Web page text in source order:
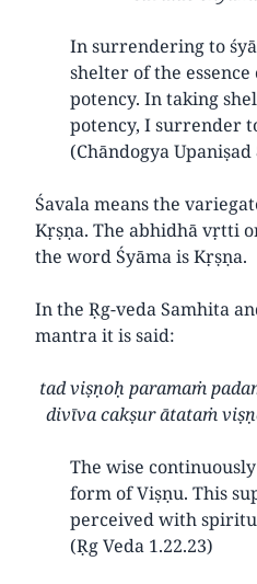
In surrendering to
shelter of the
potency. In taking
potency, I surrender
(Chāndogya Upaniṣad
Śavala means the
Kṛṣṇa. The abhidhā vṛtti
the word Śyāma is Kṛṣṇa.
In the Ṛg-veda Samhita
mantra it is said:
tad viṣṇoḥ paramaṁ
divīva cakṣur ātataṁ
The wise
form of Viṣṇu. This
perceived with
(Ṛg Veda 1.22.23)